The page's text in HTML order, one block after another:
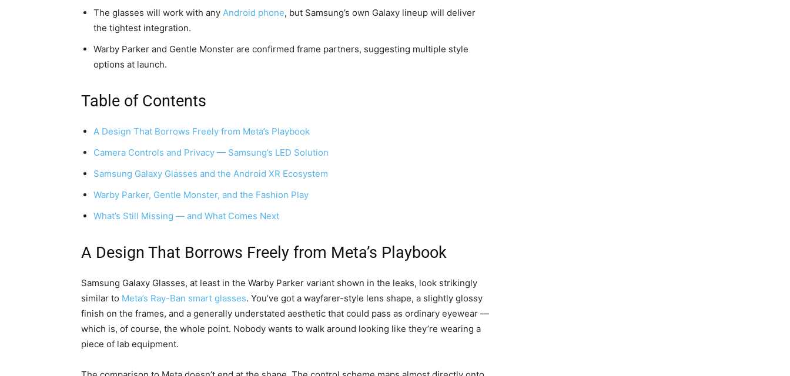
The glasses will work with any Android phone, but Samsung’s own Galaxy lineup will deliver
the tightest integration.
Warby Parker and Gentle Monster are confirmed frame partners, suggesting multiple style
options at launch.
Table of Contents
A Design That Borrows Freely from Meta’s Playbook
Camera Controls and Privacy — Samsung’s LED Solution
Samsung Galaxy Glasses and the Android XR Ecosystem
Warby Parker, Gentle Monster, and the Fashion Play
What’s Still Missing — and What Comes Next
A Design That Borrows Freely from Meta’s Playbook
Samsung Galaxy Glasses, at least in the Warby Parker variant shown in the leaks, look strikingly
similar to Meta’s Ray-Ban smart glasses. You’ve got a wayfarer-style lens shape, a slightly glossy
finish on the frames, and a generally understated aesthetic that could pass as ordinary eyewear —
which is, of course, the whole point. Nobody wants to walk around looking like they’re wearing a
piece of lab equipment.